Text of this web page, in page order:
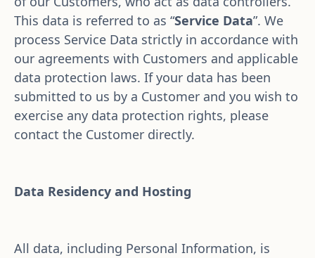
This data is referred to as “Service Data”. We
process Service Data strictly in accordance with
our agreements with Customers and applicable
data protection laws. If your data has been
submitted to us by a Customer and you wish to
exercise any data protection rights, please
contact the Customer directly.
Data Residency and Hosting
All data, including Personal Information, is